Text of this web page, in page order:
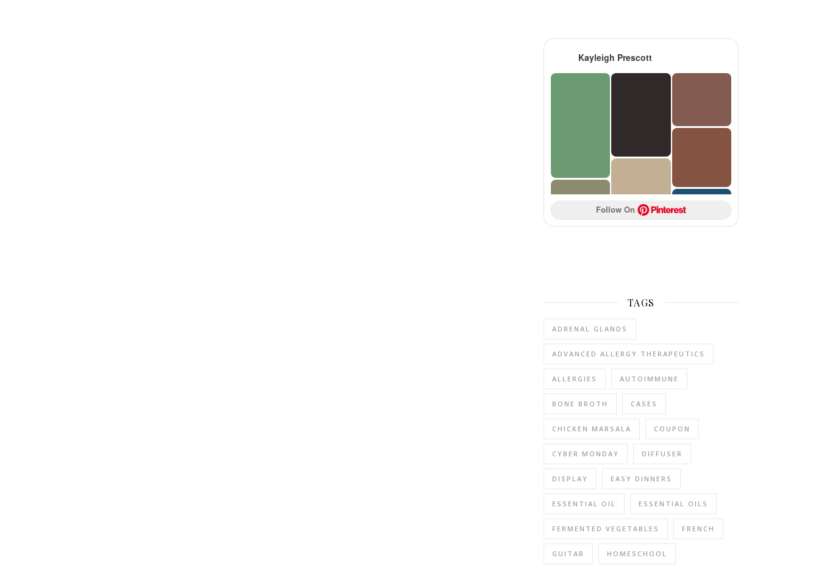
Kayleigh Prescott
Follow On
TAGS
ADRENAL GLANDS
ADVANCED ALLERGY THERAPEUTICS
ALLERGIES AUTOIMMUNE
BONE BROTH CASES
CHICKEN MARSALA COUPON
CYBER MONDAY DIFFUSER
DISPLAY EASY DINNERS
ESSENTIAL OIL ESSENTIAL OILS
FERMENTED VEGETABLES FRENCH
GUITAR HOMESCHOOL